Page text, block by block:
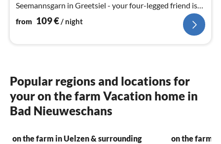
Seemannsgarn in Greetsiel - your four-legged friend is
also very welcome here
from 109€/ night
Popular regions and locations for
your on the farm Vacation home in
Bad Nieuweschans
on the farm in Uelzen & surrounding
on the farm